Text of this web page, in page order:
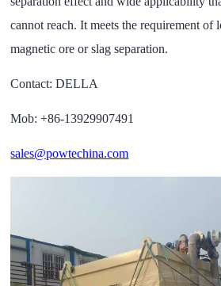
cannot reach. It meets the requirement of
magnetic ore or slag separation.
Contact: DELLA
Mob: +86-13929907491
sales@powtechina.com